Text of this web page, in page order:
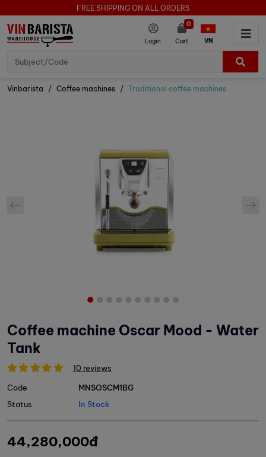
FREE SHIPPING ON ALL ORDERS
Login Cart
0
VN
Vinbarista Coffee machines Traditional coffee machines
Coffee machine Oscar Mood - Water
Tank
10 reviews
Status In Stock
Code MNSOSCM1BG
44,280,000đ